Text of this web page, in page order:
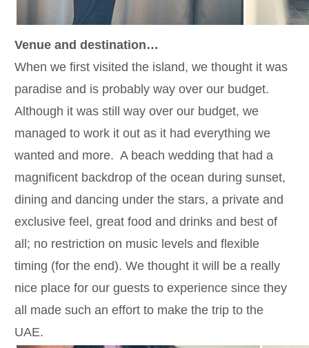
Venue and destination…
When we first visited the island, we thought it was
paradise and is probably way over our budget.
Although it was still way over our budget, we
managed to work it out as it had everything we
wanted and more. A beach wedding that had a
magnificent backdrop of the ocean during sunset,
dining and dancing under the stars, a private and
exclusive feel, great food and drinks and best of
all; no restriction on music levels and flexible
timing (for the end). We thought it will be a really
nice place for our guests to experience since they
all made such an effort to make the trip to the
UAE.